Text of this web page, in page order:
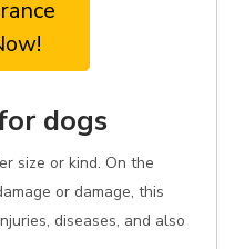
dogs
size or kind. On the
or damage, this
diseases, and also